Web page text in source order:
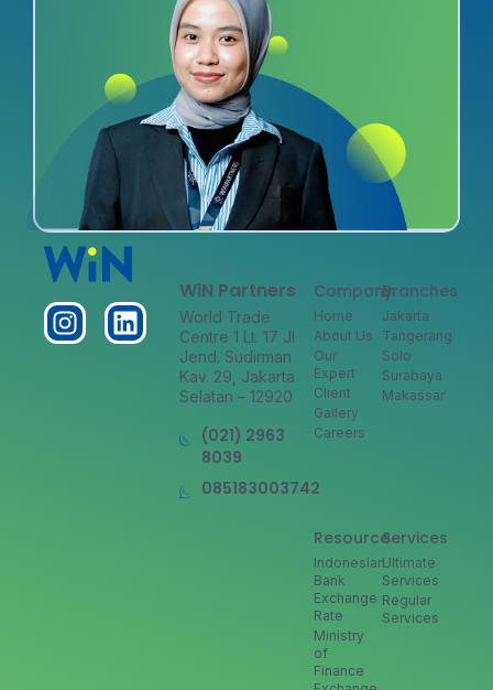
WiN Partners
World Trade
Centre 1 Lt. 17 Jl
Jend. Sudirman
Kav. 29, Jakarta
Selatan – 12920
(021) 2963
8039
085183003742
Company
Home
About Us
Our
Expert
Client
Gallery
Careers
Services
Ultimate
Services
Regular
Services
Branches
Jakarta
Tangerang
Solo
Surabaya
Makassar
Resource
Indonesian
Bank
Exchange
Rate
Ministry
of
Finance